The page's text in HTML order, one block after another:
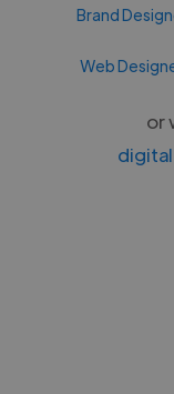
Brand
Web
or
digital